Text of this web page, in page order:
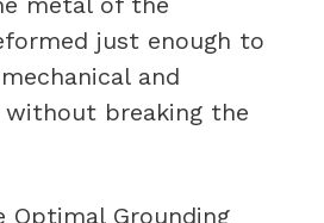
just enough to
and
breaking the
Optimal Grounding